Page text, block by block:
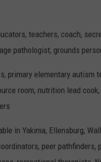
teachers, coach,
pathologist, grounds
primary elementary autism
room, nutrition lead
in Yakima, Ellensburg,
peer pathfinders,